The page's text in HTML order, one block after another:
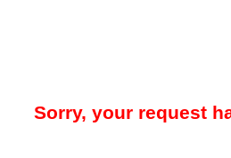
Sorry, your request